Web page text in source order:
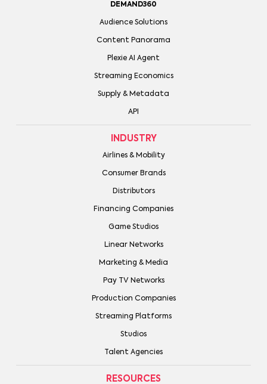
DEMAND360
Audience Solutions
Content Panorama
Plexie AI Agent
Streaming Economics
Supply & Metadata
API
INDUSTRY
Airlines & Mobility
Consumer Brands
Distributors
Financing Companies
Game Studios
Linear Networks
Marketing & Media
Pay TV Networks
Production Companies
Streaming Platforms
Studios
Talent Agencies
RESOURCES